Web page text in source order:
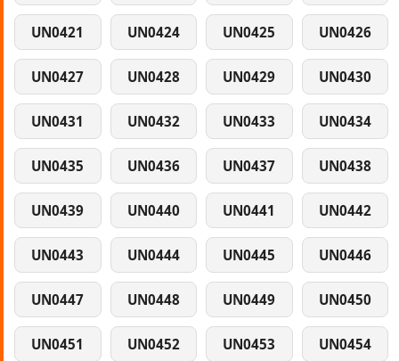
UN0421 UN0424 UN0425 UN0426
UN0427 UN0428 UN0429 UN0430
UN0431 UN0432 UN0433 UN0434
UN0435 UN0436 UN0437 UN0438
UN0439 UN0440 UN0441 UN0442
UN0443 UN0444 UN0445 UN0446
UN0447 UN0448 UN0449 UN0450
UN0451 UN0452 UN0453 UN0454